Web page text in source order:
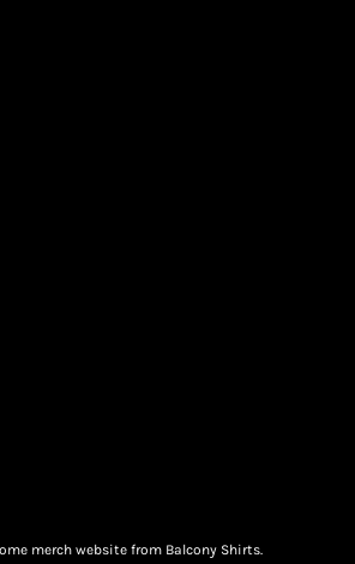
merch website from Balcony Shirts.